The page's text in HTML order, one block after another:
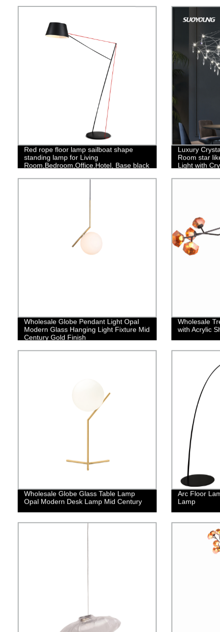
Red rope floor lamp sailboat shape
standing lamp for Living
Room,Bedroom,Office,Hotel, Base black
Luxury
Room star
Light with
Island, Living
Wholesale Globe Pendant Light Opal
Modern Glass Hanging Light Fixture Mid
Century Gold Finish
Wholesale
with Acrylic
Wholesale Globe Glass Table Lamp
Opal Modern Desk Lamp Mid Century
Arc Floor
Lamp